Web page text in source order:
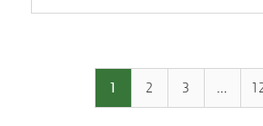
1 2 3